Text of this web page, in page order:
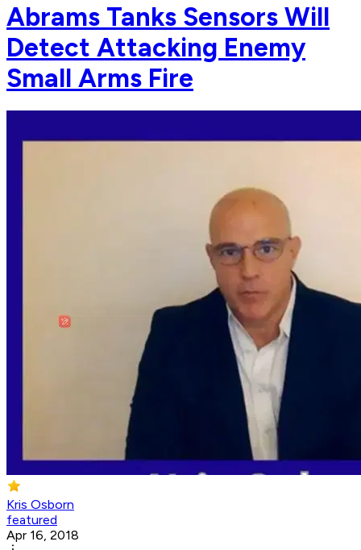
Abrams Tanks Sensors Will
Detect Attacking Enemy
Small Arms Fire
Kris Osborn
featured
Apr 16, 2018